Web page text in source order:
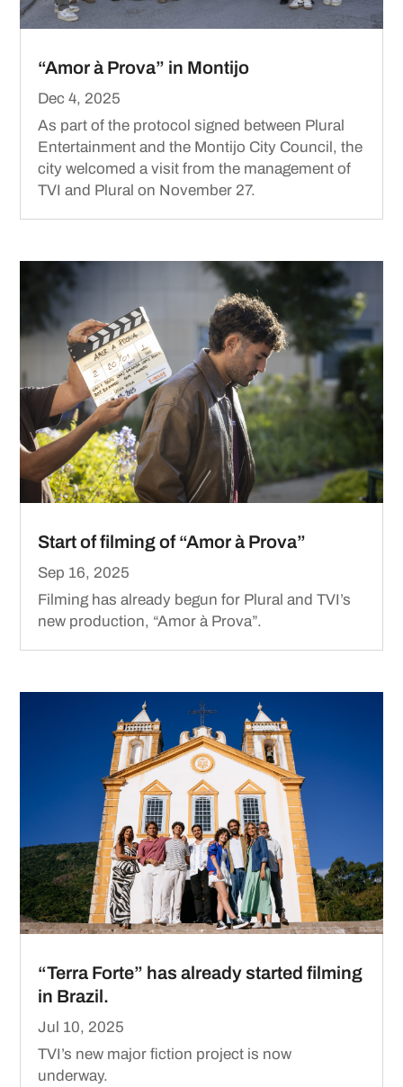
“Amor à Prova” in Montijo
Dec 4, 2025
As part of the protocol signed between Plural
Entertainment and the Montijo City Council, the
city welcomed a visit from the management of
TVI and Plural on November 27.
Start of filming of “Amor à Prova”
Sep 16, 2025
Filming has already begun for Plural and TVI’s
new production, “Amor à Prova”.
“Terra Forte” has already started filming
in Brazil.
Jul 10, 2025
TVI’s new major fiction project is now
underway.